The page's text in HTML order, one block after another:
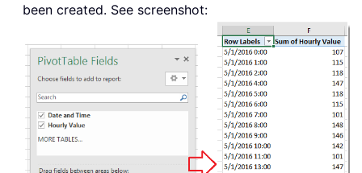
been created. See screenshot: